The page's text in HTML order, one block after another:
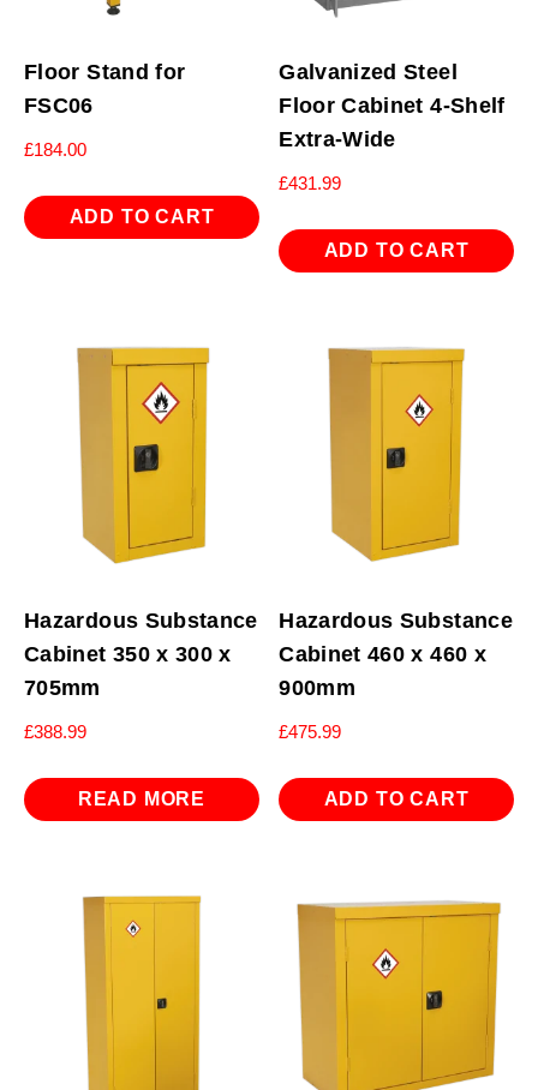
Floor Stand for
FSC06
£184.00
ADD TO CART
Galvanized Steel
Floor Cabinet 4-Shelf
Extra-Wide
£431.99
ADD TO CART
Hazardous Substance
Cabinet 350 x 300 x
705mm
£388.99
READ MORE
Hazardous Substance
Cabinet 460 x 460 x
900mm
£475.99
ADD TO CART